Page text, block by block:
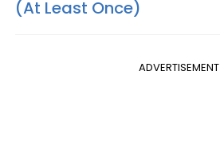
(At Least Once)
ADVERTISEMENT